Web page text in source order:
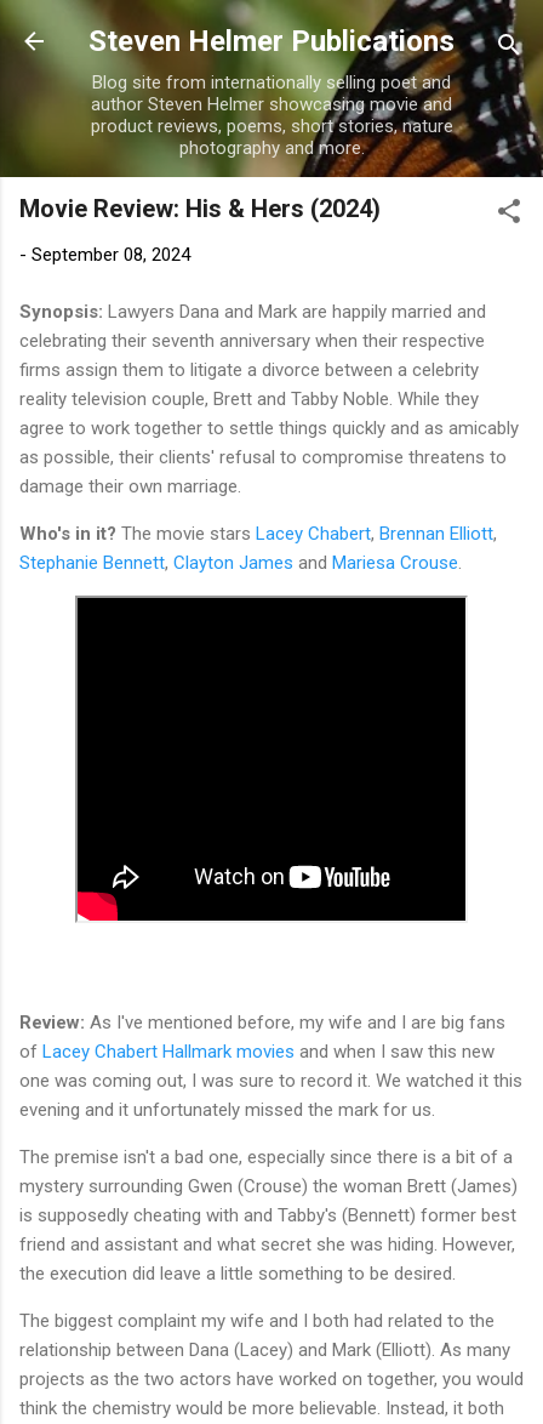
Skip to main content
Steven Helmer Publications
Blog site from internationally selling poet and
author Steven Helmer showcasing movie and
product reviews, poems, short stories, nature
photography and more.
Movie Review: His & Hers (2024)
- September 08, 2024
Synopsis: Lawyers Dana and Mark are happily married and
celebrating their seventh anniversary when their respective
firms assign them to litigate a divorce between a celebrity
reality television couple, Brett and Tabby Noble. While they
agree to work together to settle things quickly and as amicably
as possible, their clients' refusal to compromise threatens to
damage their own marriage.
Who's in it? The movie stars Lacey Chabert, Brennan Elliott,
Stephanie Bennett, Clayton James and Mariesa Crouse
Review: As I've mentioned before, my wife and I are big fans
of Lacey Chabert Hallmark movies and when I saw this new
one was coming out, I was sure to record it. We watched it this
evening and it unfortunately missed the mark for us.
The premise isn't a bad one, especially since there is a bit of a
mystery surrounding Gwen (Crouse) the woman Brett (James)
is supposedly cheating with and Tabby's (Bennett) former best
friend and assistant and what secret she was hiding. However,
the execution did leave a little something to be desired.
The biggest complaint my wife and I both had related to the
relationship between Dana (Lacey) and Mark (Elliott). As many
projects as the two actors have worked on together, you would
think the chemistry would be more believable. Instead, it both